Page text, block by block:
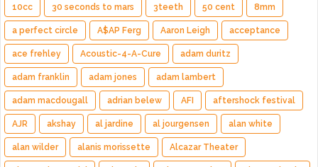
10cc 30 seconds to mars 3teeth 50 cent 8mm
a perfect circle A$AP Ferg Aaron Leigh acceptance
ace frehley Acoustic-4-A-Cure adam duritz
adam franklin adam jones adam lambert
adam macdougall adrian belew AFI aftershock festival
AJR akshay al jardine al jourgensen alan white
alan wilder alanis morissette Alcazar Theater